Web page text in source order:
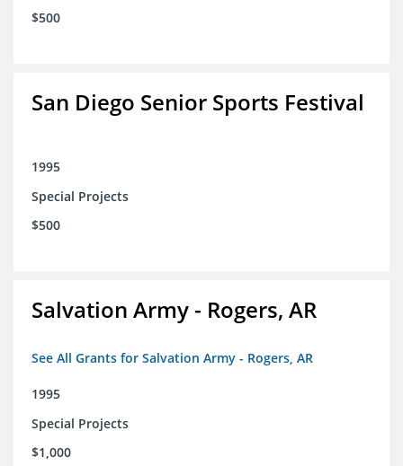
$500
San Diego Senior Sports Festival
1995
Special Projects
$500
Salvation Army - Rogers, AR
See All Grants for Salvation Army - Rogers, AR
1995
Special Projects
$1,000